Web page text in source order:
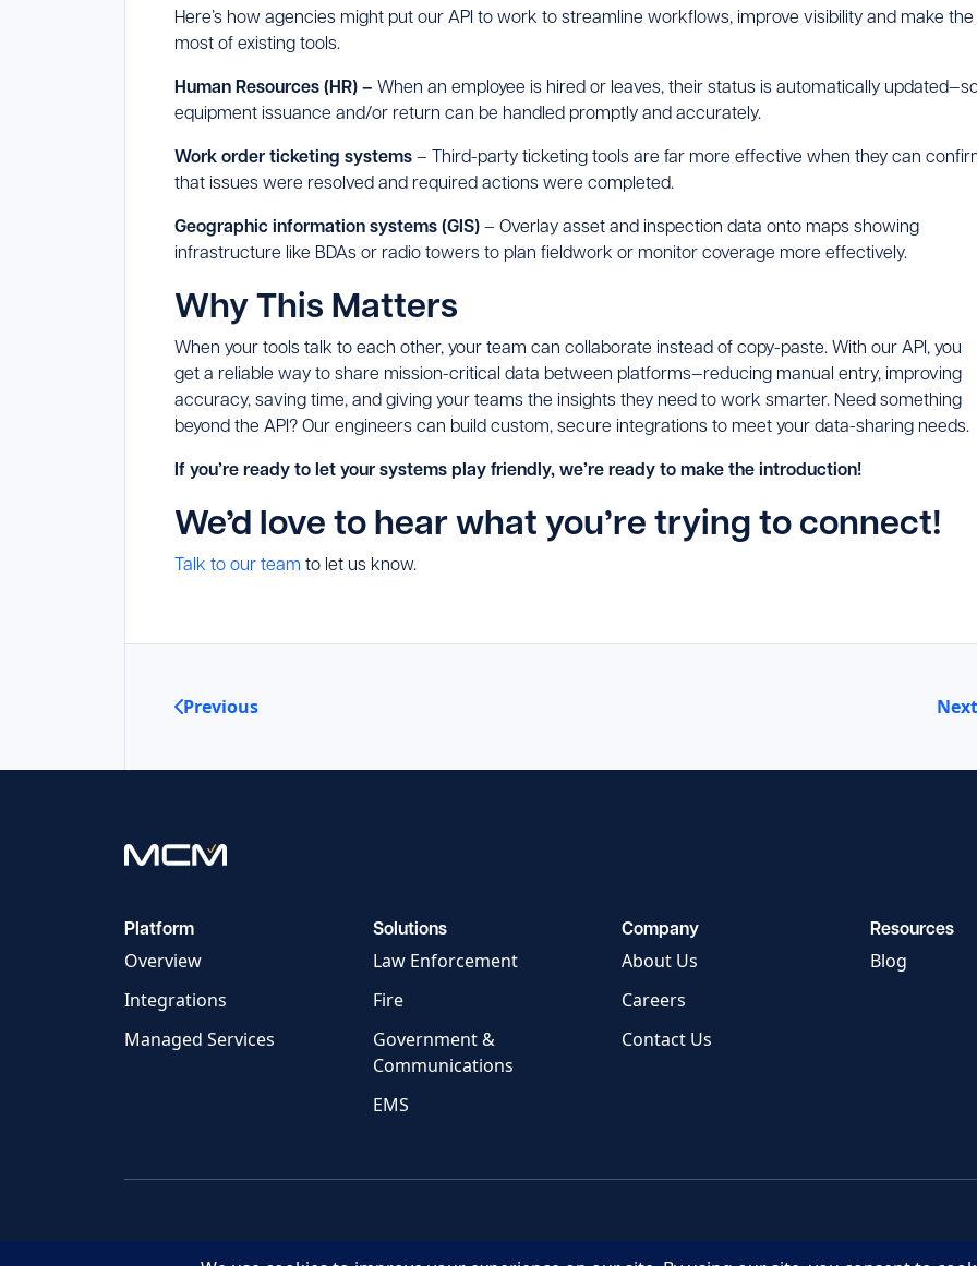
Here’s how agencies might put our API to work to streamline workflows, improve visibility and make the
most of existing tools.
Human Resources (HR) – When an employee is hired or leaves, their status is automatically
equipment issuance and/or return can be handled promptly and accurately.
Work order ticketing systems– Third-party ticketing tools are far more effective when they can
that issues were resolved and required actions were completed.
Geographic information systems (GIS)– Overlay asset and inspection data onto maps showing
infrastructure like BDAs or radio towers to plan fieldwork or monitor coverage more effectively.
Why This Matters
When your tools talk to each other, your team can collaborate instead of copy-paste. With our API, you
get a reliable way to share mission-critical data between platforms—reducing manual entry, improving
accuracy, saving time, and giving your teams the insights they need to work smarter. Need something
beyond the API? Our engineers can build custom, secure integrations to meet your data-sharing needs.
If you’re ready to let your systems play friendly, we’re ready to make the introduction!
We’d love to hear what you’re trying to connect!
Talk to our team to let us know.
Previous Next
Platform
Overview
Integrations
Managed Services
Solutions
Law Enforcement
Fire
Government &
Communications
EMS
Company
About Us
Careers
Contact Us
Resources
Blog